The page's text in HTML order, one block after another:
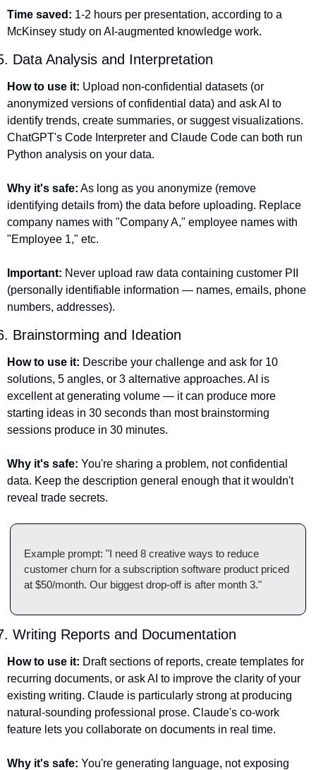
Time saved: 1-2 hours per presentation, according to a
McKinsey study on AI-augmented knowledge work.
Data Analysis and Interpretation
How to use it: Upload non-confidential datasets (or
anonymized versions of confidential data) and ask AI to
identify trends, create summaries, or suggest visualizations.
ChatGPT's Code Interpreter and Claude Code can both run
Python analysis on your data.
Why it's safe: As long as you anonymize (remove
identifying details from) the data before uploading. Replace
company names with "Company A," employee names with
"Employee 1," etc.
Important: Never upload raw data containing customer PII
(personally identifiable information — names, emails, phone
numbers, addresses).
Brainstorming and Ideation
How to use it: Describe your challenge and ask for 10
solutions, 5 angles, or 3 alternative approaches. AI is
excellent at generating volume — it can produce more
starting ideas in 30 seconds than most brainstorming
sessions produce in 30 minutes.
Why it's safe: You're sharing a problem, not confidential
data. Keep the description general enough that it wouldn't
reveal trade secrets.
Example prompt: "I need 8 creative ways to reduce
customer churn for a subscription software product priced
at $50/month. Our biggest drop-off is after month 3."
Writing Reports and Documentation
How to use it: Draft sections of reports, create templates for
recurring documents, or ask AI to improve the clarity of your
existing writing. Claude is particularly strong at producing
natural-sounding professional prose. Claude's co-work
feature lets you collaborate on documents in real time.
Why it's safe: You're generating language, not exposing